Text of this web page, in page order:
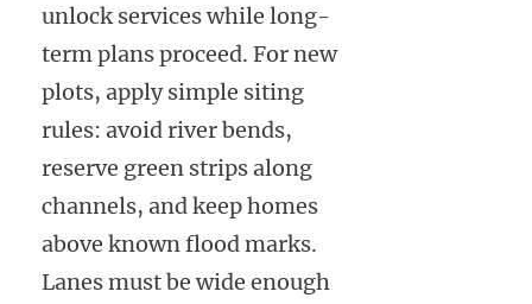
unlock services while long-
term plans proceed. For new
plots, apply simple siting
rules: avoid river bends,
reserve green strips along
channels, and keep homes
above known flood marks.
Lanes must be wide enough